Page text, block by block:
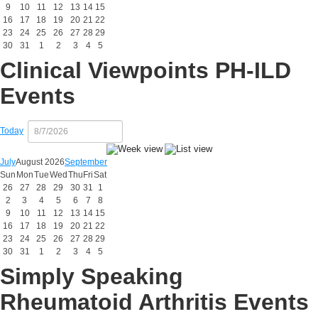
9
10 11 12 13 14 15
16
17 18 19 20 21 22
23
24 25 26 27 28 29
30
31 1 2 3 4 5
Clinical Viewpoints PH-ILD
Events
Today
JulyAugust 2026September
Sun MonTueWed Thu FriSat
26
27 28 29 30 31
1
2
3 4 5 6 7
8
9
10 11 12 13 14 15
16
17 18 19 20 21 22
23
24 25 26 27 28 29
30
31 1 2 3 4 5
Simply Speaking
Rheumatoid Arthritis Events